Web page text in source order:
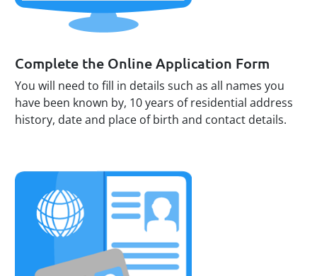
Complete the Online Application Form
You will need to fill in details such as all names you
have been known by, 10 years of residential address
history, date and place of birth and contact details.